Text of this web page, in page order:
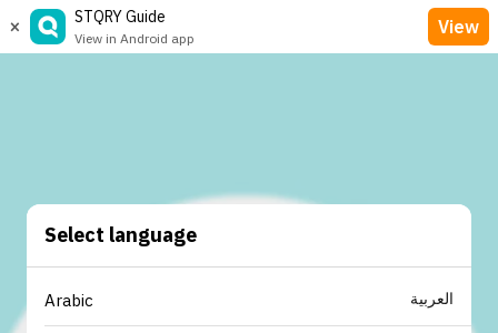
× STQRY Guide
View in Android app View
Select language
Arabic العربية